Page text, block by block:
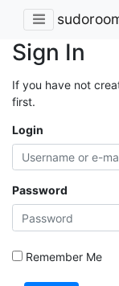
Sign In
If you have not
first.
Login
Password
Remember Me